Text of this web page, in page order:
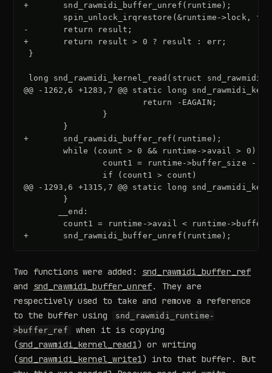
+       snd_rawmidi_buffer_unref(runtime);
-       return result;
+       return result > 0 ? result : err;
}
@@ -1262,6 +1283,7 @@ static long
+       snd_rawmidi_buffer_ref(runtime);
@@ -1293,6 +1315,7 @@ static long
+       snd_rawmidi_buffer_unref(runtime);
Two functions were added: snd_rawmidi_buffer_ref
and snd_rawmidi_buffer_unref. They are
respectively used to take and remove a reference
to the buffer using
snd_rawmidi_runtime-
>buffer_ref
when it is copying
(snd_rawmidi_kernel_read1) or writing
(snd_rawmidi_kernel_write1) into that buffer. But